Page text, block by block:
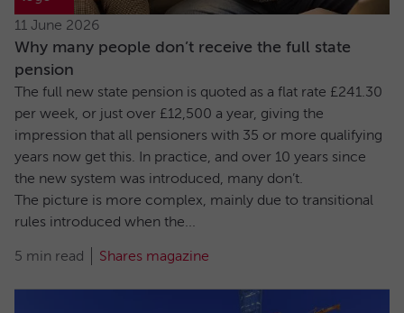
11 June 2026
Why many people don’t receive the full state
pension
The full new state pension is quoted as a flat rate £241.30
per week, or just over £12,500 a year, giving the
impression that all pensioners with 35 or more qualifying
years now get this. In practice, and over 10 years since
the new system was introduced, many don’t.
The picture is more complex, mainly due to transitional
rules introduced when the...
5 min read Shares magazine